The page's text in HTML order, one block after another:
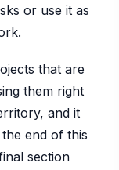
or use it as
that are
them right
and it
end of this
section